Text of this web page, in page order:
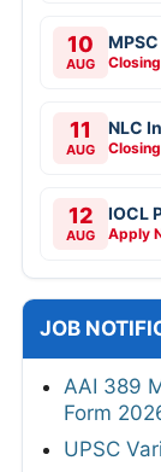
10
AUG
11
AUG
NLC
12
AUG
IOCL
Apply
JOB
AAI 389
Form
UPSC